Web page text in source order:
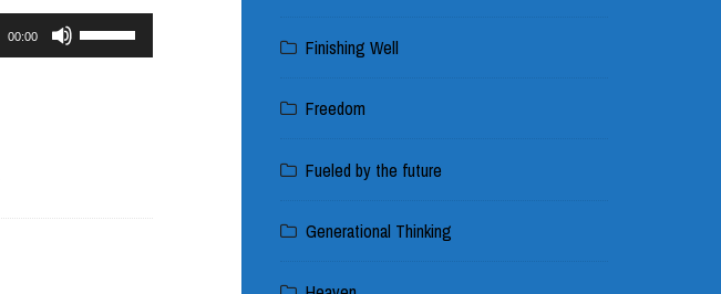
00:00
Use
Finishing Well
Freedom
Fueled by the future
Generational Thinking